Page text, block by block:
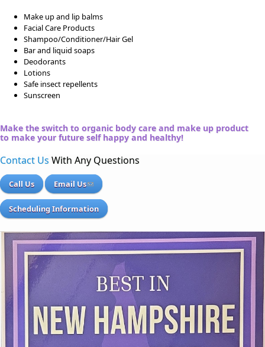
Make up and lip balms
Facial Care Products
Shampoo/Conditioner/Hair Gel
Bar and liquid soaps
Deodorants
Lotions
Safe insect repellents
Sunscreen
Make the switch to organic body care and make up product
to make your future self happy and healthy!
Contact Us With Any Questions
Call Us Email Us
Scheduling Information